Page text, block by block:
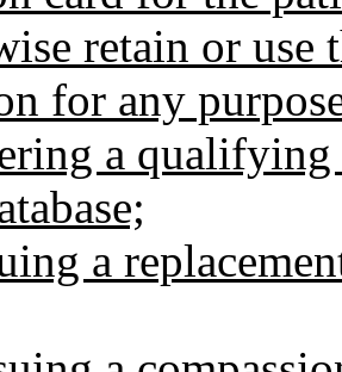
retain or use
for any
a qualifying
a